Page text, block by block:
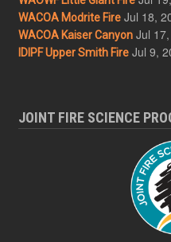
WACOA Modrite Fire Jul 18,
WACOA Kaiser Canyon Jul
IDIPF Upper Smith Fire Jul 9,
JOINT FIRE SCIENCE